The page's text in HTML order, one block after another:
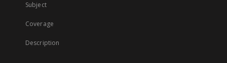
Subject
Coverage
Description